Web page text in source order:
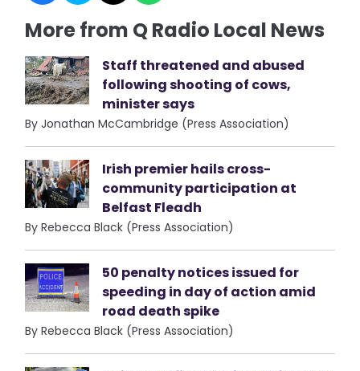
More from Q Radio Local News
Staff threatened and abused
following shooting of cows,
minister says
By Jonathan McCambridge (Press Association)
Irish premier hails cross-
community participation at
Belfast Fleadh
By Rebecca Black (Press Association)
50 penalty notices issued for
speeding in day of action amid
road death spike
By Rebecca Black (Press Association)